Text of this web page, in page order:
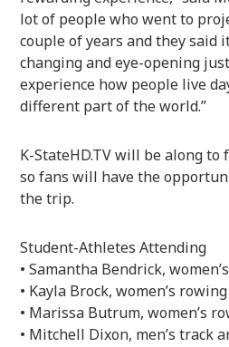
lot of people who went to
couple of years and they said
changing and eye-opening
experience how people live
different part of the world.”
K-StateHD.TV will be along
so fans will have the
the trip.
Student-Athletes Attending
• Samantha Bendrick,
• Kayla Brock, women’s rowing
• Marissa Butrum, women’s
• Mitchell Dixon, men’s track